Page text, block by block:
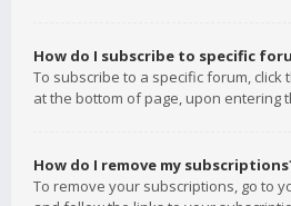
How do I subscribe to specific
To subscribe to a specific forum, click
at the bottom of page, upon entering
How do I remove my
To remove your subscriptions, go to